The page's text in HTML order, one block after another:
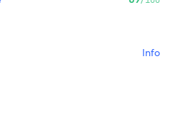
Info